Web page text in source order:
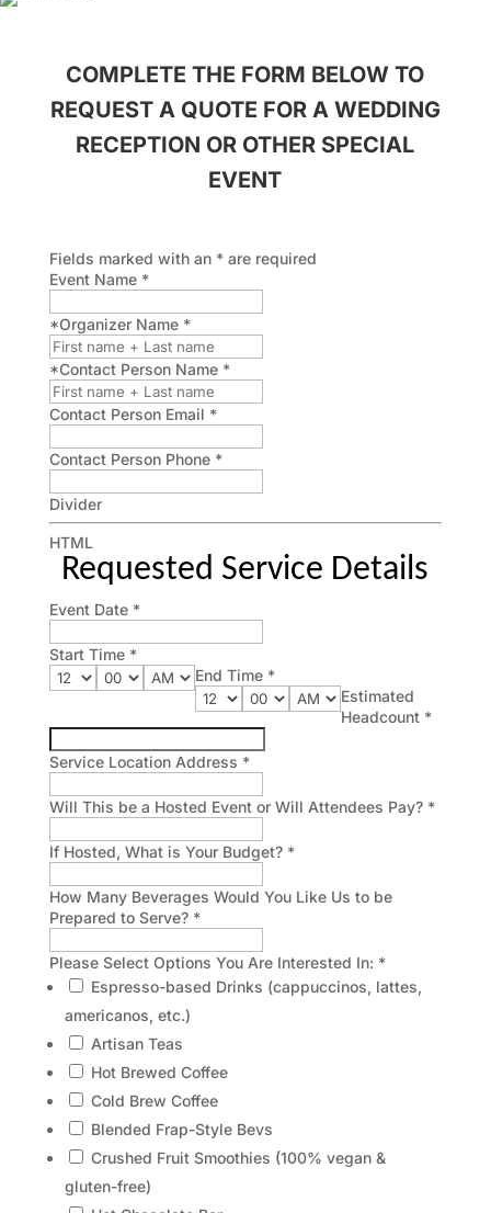
COMPLETE THE FORM BELOW TO
REQUEST A QUOTE FOR A WEDDING
RECEPTION OR OTHER SPECIAL
EVENT
Fields marked with an *are required
Event Name *
*Organizer Name *
*Contact Person Name *
Contact Person Email *
Contact Person Phone *
Divider
HTML
Requested Service Details
Event Date *
Start Time *
End Time *
Estimated
Headcount *
Service Location Address *
Will This be a Hosted Event or Will Attendees Pay? *
If Hosted, What is Your Budget? *
How Many Beverages Would You Like Us to be
Prepared to Serve? *
Please Select Options You Are Interested In: *
Espresso-based Drinks (cappuccinos, lattes,
americanos, etc.)
Artisan Teas
Hot Brewed Coffee
Cold Brew Coffee
Blended Frap-Style Bevs
Crushed Fruit Smoothies (100% vegan &
gluten-free)